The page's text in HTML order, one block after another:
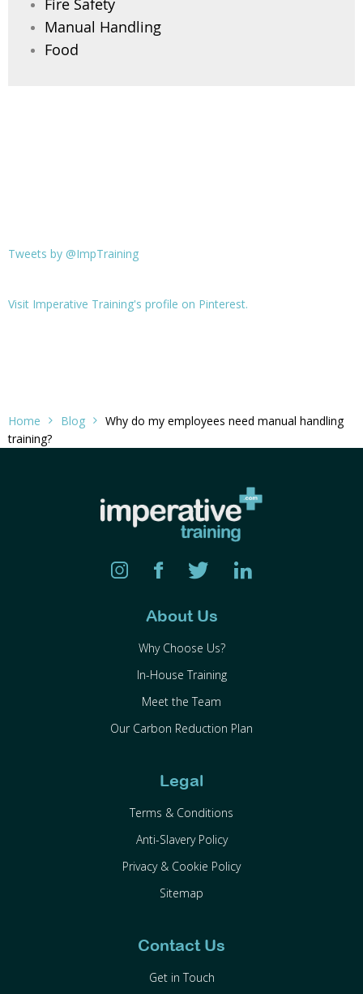
Fire Safety
Manual Handling
Food
Tweets by @ImpTraining
Visit Imperative Training's profile on Pinterest.
Home Blog
Why do my employees need manual handling
training?
About Us
Why Choose Us?
In-House Training
Meet the Team
Our Carbon Reduction Plan
Legal
Terms & Conditions
Anti-Slavery Policy
Privacy & Cookie Policy
Sitemap
Contact Us
Get in Touch